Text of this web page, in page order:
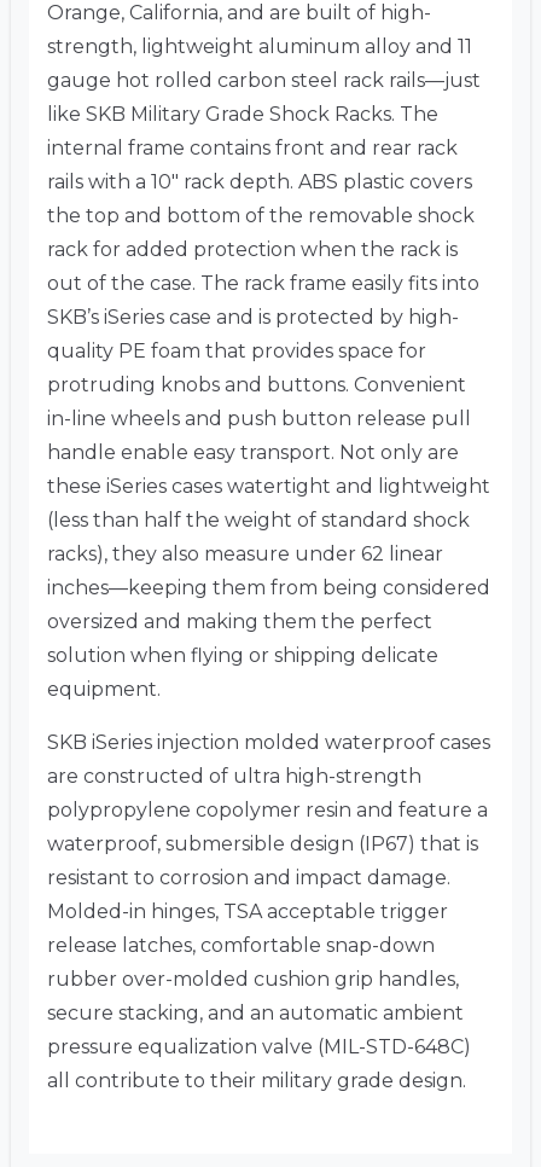
Orange, California, and are built of high-
strength, lightweight aluminum alloy and 11
gauge hot rolled carbon steel rack rails—just
like SKB Military Grade Shock Racks. The
internal frame contains front and rear rack
rails with a 10″ rack depth. ABS plastic covers
the top and bottom of the removable shock
rack for added protection when the rack is
out of the case. The rack frame easily fits into
SKB’s iSeries case and is protected by high-
quality PE foam that provides space for
protruding knobs and buttons. Convenient
in-line wheels and push button release pull
handle enable easy transport. Not only are
these iSeries cases watertight and lightweight
(less than half the weight of standard shock
racks), they also measure under 62 linear
inches—keeping them from being considered
oversized and making them the perfect
solution when flying or shipping delicate
equipment.
SKB iSeries injection molded waterproof cases
are constructed of ultra high-strength
polypropylene copolymer resin and feature a
waterproof, submersible design (IP67) that is
resistant to corrosion and impact damage.
Molded-in hinges, TSA acceptable trigger
release latches, comfortable snap-down
rubber over-molded cushion grip handles,
secure stacking, and an automatic ambient
pressure equalization valve (MIL-STD-648C)
all contribute to their military grade design.